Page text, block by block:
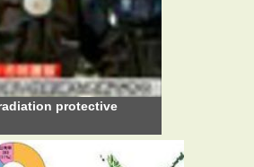
protective